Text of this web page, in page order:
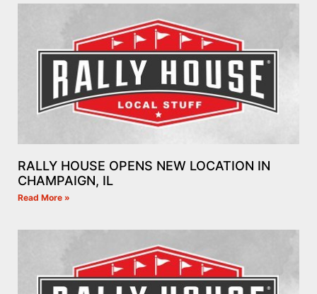
RALLY HOUSE OPENS NEW LOCATION IN
CHAMPAIGN, IL
Read More »